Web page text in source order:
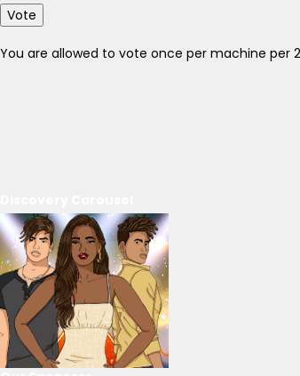
Vote
You are allowed to vote once per machine per